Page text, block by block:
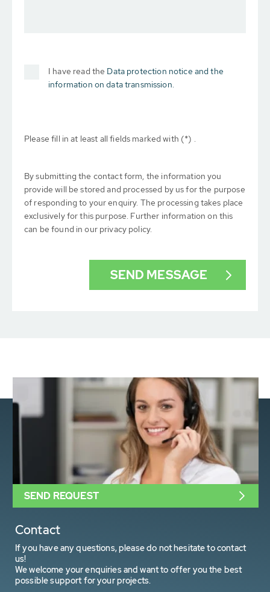
I have read the Data protection notice and the
information on data transmission.
Please fill in at least all fields marked with (*) .
By submitting the contact form, the information you
provide will be stored and processed by us for the purpose
of responding to your enquiry. The processing takes place
exclusively for this purpose. Further information on this
can be found in our privacy policy.
Contact
If you have any questions, please do not hesitate to contact
us!
We welcome your enquiries and want to offer you the best
possible support for your projects.
SEND REQUEST